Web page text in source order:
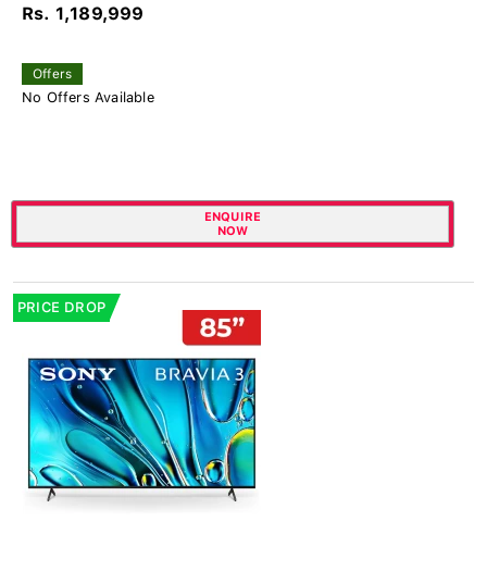
Rs. 1,189,999
Offers
No Offers Available
ENQUIRE
NOW
PRICE DROP